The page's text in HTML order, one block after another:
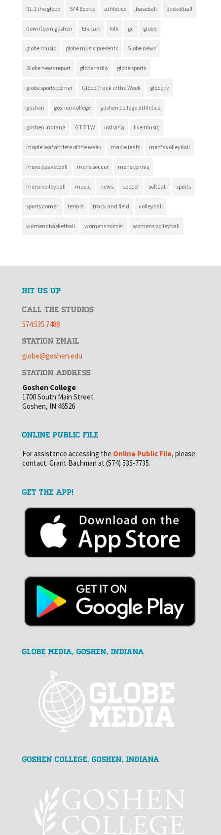
91.1 the globe 574 Sports athletics baseball basketball
downtown goshen Elkhart folk gc globe
globe music globe music presents Globe news
Globe news report globe radio globe sports
globe sports corner Globe Track of the Week globe tv
goshen goshen college goshen college athletics
goshen indiana GTOTW indiana live music
maple leaf athlete of the week maple leafs men's volleyball
mens basketball mens soccer mens tennis
mens volleyball music news soccer softball sports
sports corner tennis track and field volleyball
womens basketball womens soccer womens volleyball
HIT US UP
CALL THE STUDIOS
574.535.7488
STATION EMAIL
globe@goshen.edu
STATION ADDRESS
Goshen College
1700 South Main Street
Goshen, IN 46526
ONLINE PUBLIC FILE
For assistance accessing the Online Public File, please
contact: Grant Bachman at (574) 535-7735.
GET THE APP!
GLOBE MEDIA, Goshen, Indiana
Goshen College, Goshen, Indiana